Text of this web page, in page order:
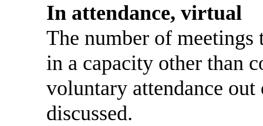
In attendance, virtual
The number of
in a capacity other than
voluntary attendance
discussed.